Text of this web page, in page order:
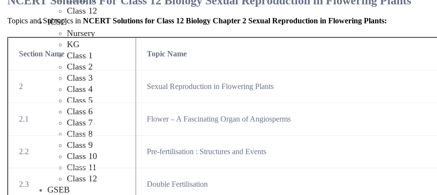
Class 12
ICSC
Nursery
KG
Class 1
Class 2
Class 3
Class 4
Class 5
Class 6
Class 7
Class 8
Class 9
Class 10
Class 11
Class 12
GSEB
Topics and Subtopics in NCERT Solutions for Class 12 Biology Chapter 2 Sexual Reproduction in Flowering Plants:
Section Name Topic Name
2 Sexual Reproduction in Flowering Plants
2.1 Flower – A Fascinating Organ of Angiosperms
2.2 Pre-fertilisation : Structures and Events
2.3 Double Fertilisation